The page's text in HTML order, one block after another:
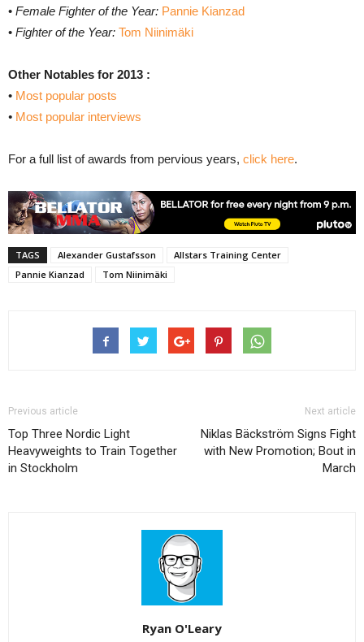
• Female Fighter of the Year: Pannie Kianzad
• Fighter of the Year: Tom Niinimäki
Other Notables for 2013 :
• Most popular posts
• Most popular interviews
For a full list of awards from pervious years, click here.
TAGS Alexander Gustafsson
Allstars Training Center
Pannie Kianzad
Tom Niinimäki
Previous article
Top Three Nordic Light
Heavyweights to Train Together
in Stockholm
Next article
Niklas Bäckström Signs Fight
with New Promotion; Bout in
March
Ryan O'Leary